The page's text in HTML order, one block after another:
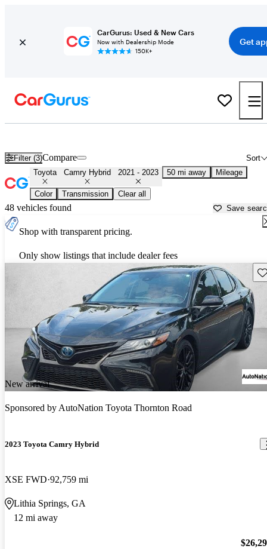
CarGurus: Used & New Cars
Now with Dealership Mode
150K+
Get
Filter (3) Sort
Compare
Toyota Camry Hybrid 2021 - 2023 50 mi away Mileage
Color Transmission Clear all
48 vehicles found Save
Shop with transparent pricing.
Only show listings that include dealer fees
New arrival
Sponsored byAutoNation Toyota Thornton Road
2023 Toyota Camry Hybrid
XSE FWD 92,759 mi
Lithia Springs, GA
12 mi away